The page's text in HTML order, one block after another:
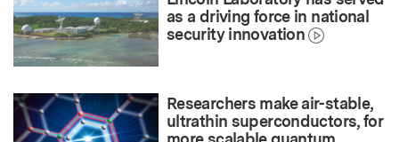
as a driving force in national
security innovation
Researchers make air-stable,
ultrathin superconductors, for